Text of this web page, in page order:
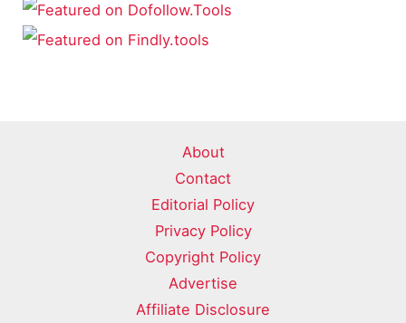
About
Contact
Editorial Policy
Privacy Policy
Copyright Policy
Advertise
Affiliate Disclosure